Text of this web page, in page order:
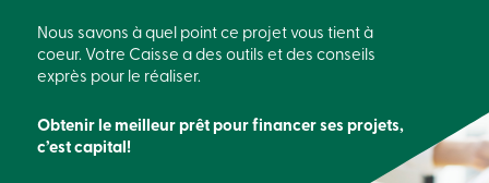
appointment
Interest
Rates
Nous savons à quel point ce projet vous tient à
coeur.Votre Caisse a des outils et des conseils
exprès pour le réaliser.
Obtenir le meilleur prêt pour financersesprojets,
c’est capital!